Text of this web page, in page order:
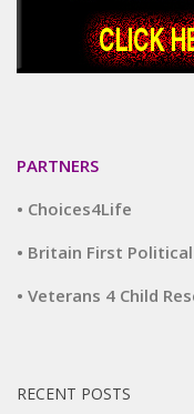
PARTNERS
• Choices4Life
• Britain First
• Veterans 4 Child
RECENT POSTS